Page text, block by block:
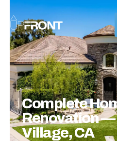
Complete
Renovation —
Village, CA